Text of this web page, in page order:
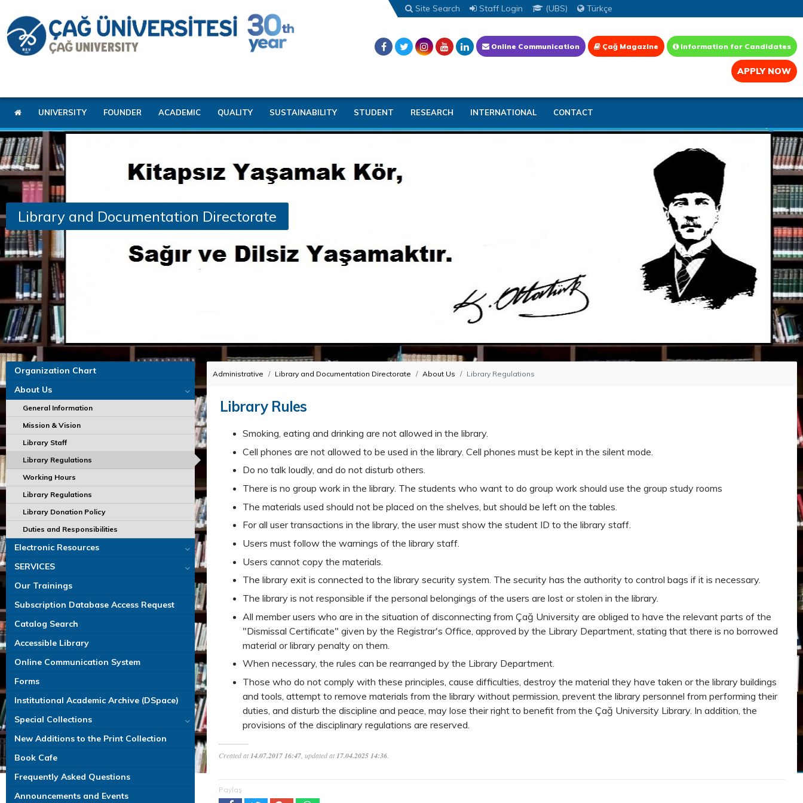
Site Search Staff Login (UBS) Türkçe
Online Communication Çağ Magazine Information for Candidates
APPLY NOW
UNIVERSITY FOUNDER ACADEMIC QUALITY SUSTAINABILITY STUDENT RESEARCH INTERNATIONAL CONTACT
Library and Documentation Directorate
Organization Chart
About Us
General Information
Mission & Vision
Library Staff
Library Regulations
Working Hours
Library Regulations
Library Donation Policy
Duties and Responsibilities
Electronic Resources
SERVICES
Our Trainings
Subscription Database Access Request
Catalog Search
Accessible Library
Online Communication System
Forms
Institutional Academic Archive (DSpace)
Special Collections
New Additions to the Print Collection
Book Cafe
Frequently Asked Questions
Announcements and Events
Administrative Library and Documentation Directorate About Us Library Regulations
Library Rules
Smoking, eating and drinking are not allowed in the library.
Cell phones are not allowed to be used in the library. Cell phones must be kept in the silent mode.
Do no talk loudly, and do not disturb others.
There is no group work in the library. The students who want to do group work should use the group study rooms
The materials used should not be placed on the shelves, but should be left on the tables.
For all user transactions in the library, the user must show the student ID to the library staff.
Users must follow the warnings of the library staff.
Users cannot copy the materials.
The library exit is connected to the library security system. The security has the authority to control bags if it is necessary.
The library is not responsible if the personal belongings of the users are lost or stolen in the library.
All member users who are in the situation of disconnecting from Çağ University are obliged to have the relevant parts of the
"Dismissal Certificate" given by the Registrar's Office, approved by the Library Department, stating that there is no borrowed
material or library penalty on them.
When necessary, the rules can be rearranged by the Library Department.
Those who do not comply with these principles, cause difficulties, destroy the material they have taken or the library buildings
and tools, attempt to remove materials from the library without permission, prevent the library personnel from performing their
duties, and disturb the discipline and peace, may lose their right to benefit from the Çağ University Library. In addition, the
provisions of the disciplinary regulations are reserved.
Created at14.07.2017 16:47 , updated at17.04.2025 14:36
Paylaş